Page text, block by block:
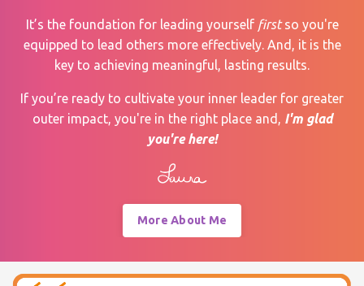
It’s the foundation for leading yourself firstso you're
equipped to lead others more effectively. And, it is the
key to achieving meaningful, lasting results.
If you’re ready to cultivate your inner leader for greater
outer impact, you're in the right place and, I'm glad
you're here!
More About Me